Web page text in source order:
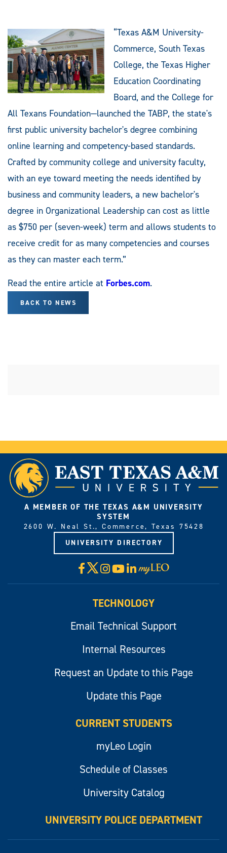
“Texas A&M University-
Commerce, South Texas
College, the Texas Higher
Education Coordinating
Board, and the College for
All Texans Foundation—launched the TABP, the state's
first public university bachelor's degree combining
online learning and competency-based standards.
Crafted by community college and university faculty,
with an eye toward meeting the needs identified by
business and community leaders, a new bachelor's
degree in Organizational Leadership can cost as little
as $750 per (seven-week) term and allows students to
receive credit for as many competencies and courses
as they can master each term.”
Read the entire article at Forbes.com.
BACK TO NEWS
A MEMBER OF THE TEXAS A&M UNIVERSITY
SYSTEM
2600 W. Neal St., Commerce, Texas 75428
UNIVERSITY DIRECTORY
Facebook
X Instagram
YouTube
LinkedIn
Visit
myLeo
TECHNOLOGY
Email Technical Support
Internal Resources
Request an Update to this Page
Update this Page
CURRENT STUDENTS
myLeo Login
Schedule of Classes
University Catalog
UNIVERSITY POLICE DEPARTMENT